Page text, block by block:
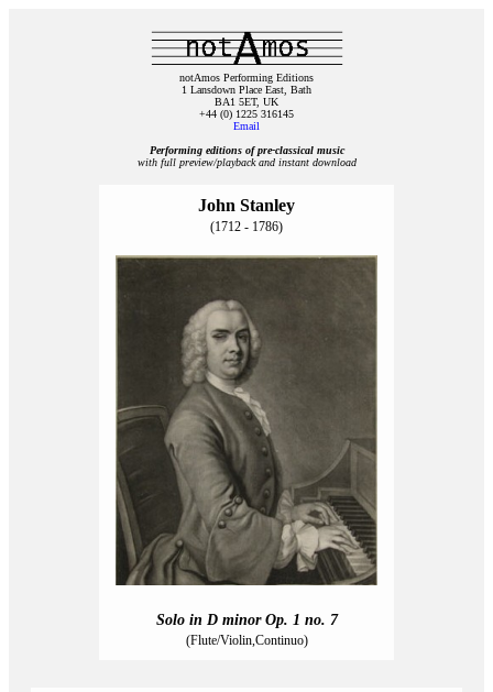
notAmos Performing Editions
1 Lansdown Place East, Bath
BA1 5ET, UK
+44 (0) 1225 316145
Email
Performing editions of pre‑classical music
with full preview/playback and instant download
John Stanley
(1712 - 1786)
Solo in D minor Op. 1 no. 7
(Flute/Violin,Continuo)